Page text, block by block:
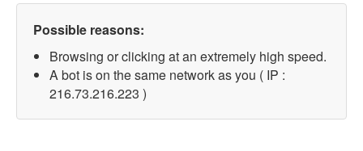
Possible reasons:
Browsing or clicking at an extremely high speed.
A bot is on the same network as you ( IP :
216.73.216.223 )